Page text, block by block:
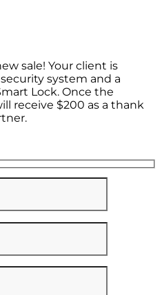
sale! Your client is
system and a
Lock. Once the
receive $200 as a thank